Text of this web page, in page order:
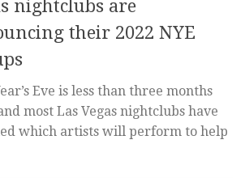
nightclubs are
their 2022 NYE
Eve is less than three months
most Las Vegas nightclubs have
which artists will perform to help